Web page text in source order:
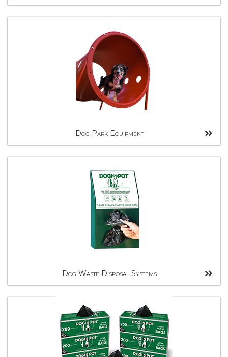
Dog Park Equipment
Dog Waste Disposal Systems